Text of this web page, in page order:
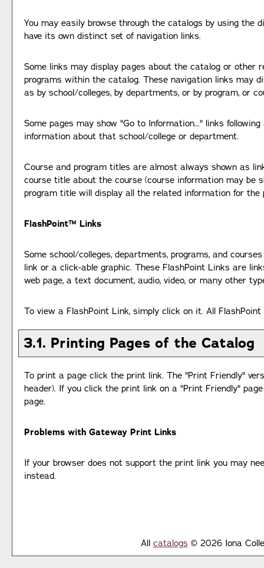
You may easily browse through the catalogs by using
have its own distinct set of navigation links.
Some links may display pages about the catalog or
programs within the catalog. These navigation links may
as by school/colleges, by departments, or by program, or
Some pages may show "Go to Information..." links
information about that school/college or department.
Course and program titles are almost always shown as
course title about the course (course information may be
program title will display all the related information for the
FlashPoint™ Links
Some school/colleges, departments, programs, and
link or a click-able graphic. These FlashPoint Links are
web page, a text document, audio, video, or many other
To view a FlashPoint Link, simply click on it. All
3.1. Printing Pages of the Catalog
To print a page click the print link. The "Print Friendly"
header). If you click the print link on a "Print Friendly"
page.
Problems with Gateway Print Links
If your browser does not support the print link you may
instead.
All catalogs © 2026 Iona